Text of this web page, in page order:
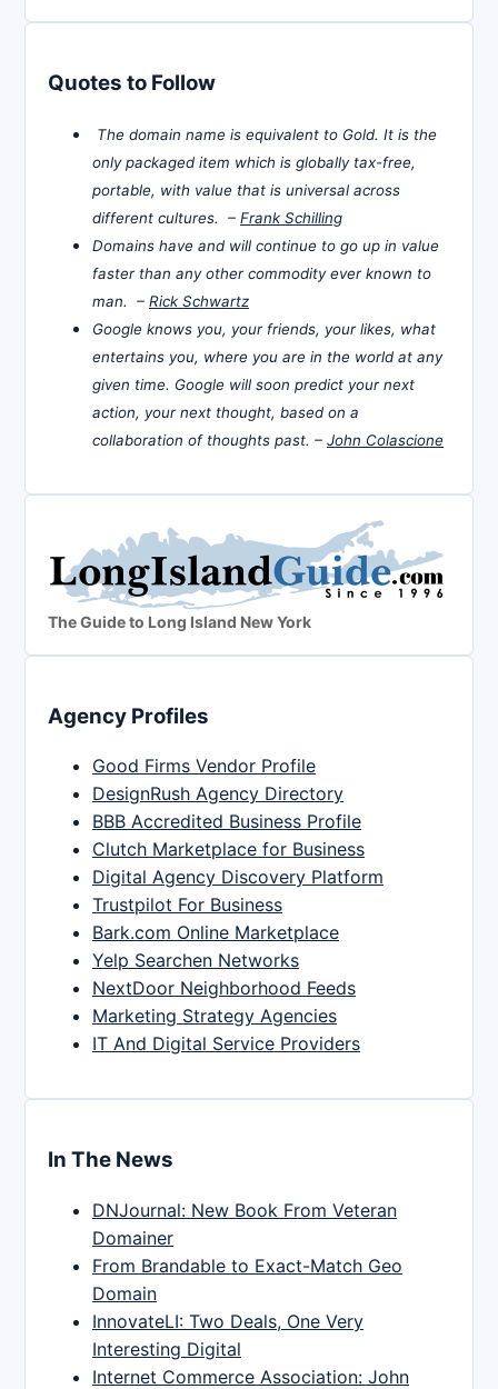
Quotes to Follow
The domain name is equivalent to Gold. It is the
only packaged item which is globally tax-free,
portable, with value that is universal across
different cultures. – Frank Schilling
Domains have and will continue to go up in value
faster than any other commodity ever known to
man. – Rick Schwartz
Google knows you, your friends, your likes, what
entertains you, where you are in the world at any
given time. Google will soon predict your next
action, your next thought, based on a
collaboration of thoughts past. – John Colascione
The Guide to Long Island New York
Agency Profiles
Good Firms Vendor Profile
DesignRush Agency Directory
BBB Accredited Business Profile
Clutch Marketplace for Business
Digital Agency Discovery Platform
Trustpilot For Business
Bark.com Online Marketplace
Yelp Searchen Networks
NextDoor Neighborhood Feeds
Marketing Strategy Agencies
IT And Digital Service Providers
In The News
DNJournal: New Book From Veteran
Domainer
From Brandable to Exact-Match Geo
Domain
InnovateLI: Two Deals, One Very
Interesting Digital
Internet Commerce Association: John